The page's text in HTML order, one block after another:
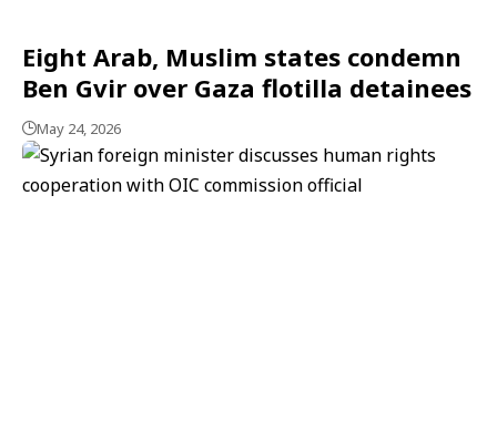
Eight Arab, Muslim states condemn
Ben Gvir over Gaza flotilla detainees
May 24, 2026